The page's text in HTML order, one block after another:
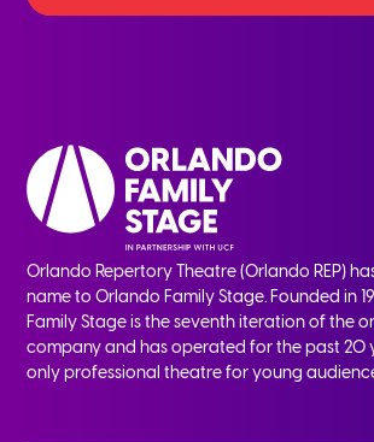
Orlando Repertory Theatre (Orlando REP)
name to Orlando Family Stage. Founded in
Family Stage is the seventh iteration of the
company and has operated for the past 20
only professional theatre for young